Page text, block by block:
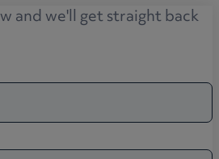
and we'll get straight back